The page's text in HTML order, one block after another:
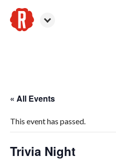
« All Events
This event has passed.
Trivia Night